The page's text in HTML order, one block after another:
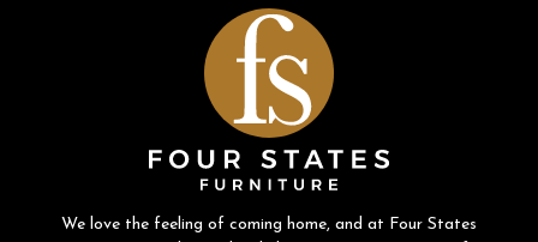
We love the feeling of coming home, and at Four States